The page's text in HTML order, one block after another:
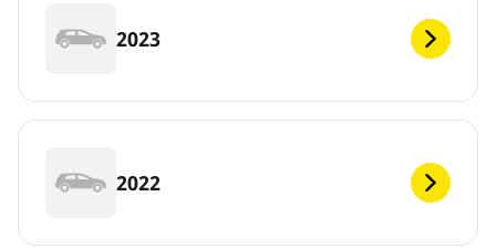
2023
2022